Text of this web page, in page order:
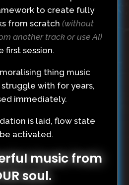
to create fully
from scratch (without
another track or use AI)
first session.
thing music
with for years,
immediately.
is laid, flow state
activated.
music from
soul.